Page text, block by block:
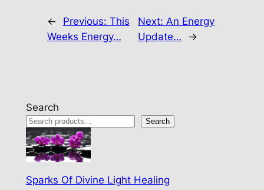
← Previous: This
Weeks Energy…
Next: An Energy
Update…
→
Search
Search
Sparks Of Divine Light Healing